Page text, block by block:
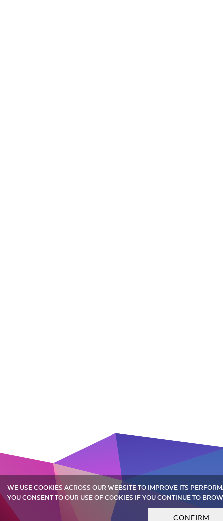
WE USE COOKIES ACROSS OUR WEBSITE TO IMPROVE ITS
YOU CONSENT TO OUR USE OF COOKIES IF YOU CONTINUE TO
CONFIRM